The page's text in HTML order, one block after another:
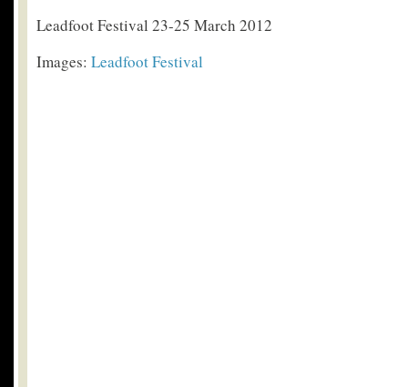
Leadfoot Festival 23-25 March 2012
Images: Leadfoot Festival